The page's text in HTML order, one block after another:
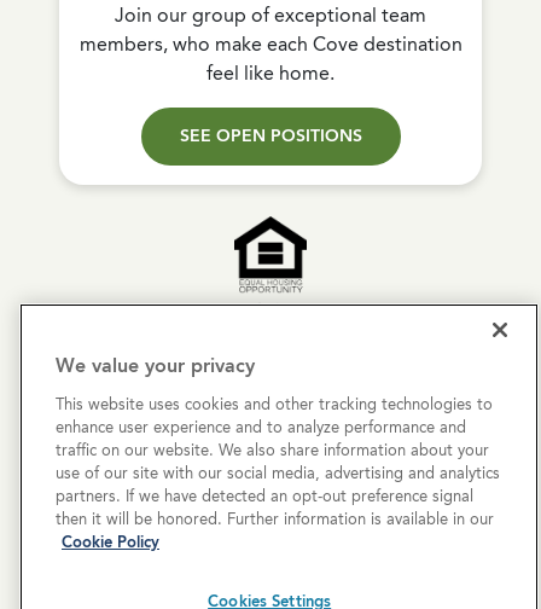
Join our group of exceptional team
members, who make each Cove destination
feel like home.
SEE OPEN POSITIONS
Copyright © 2026 Cove Communities.
All rights reserved.
Privacy Policy
Terms & Conditions
We value your privacy
This website uses cookies and other tracking technologies to
enhance user experience and to analyze performance and
traffic on our website. We also share information about your
use of our site with our social media, advertising and analytics
partners. If we have detected an opt-out preference signal
then it will be honored. Further information is available in our
Cookie Policy
Cookies Settings